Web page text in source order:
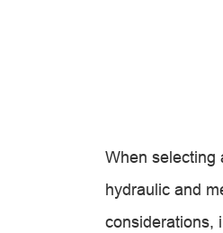
When selecting
hydraulic and
considerations,